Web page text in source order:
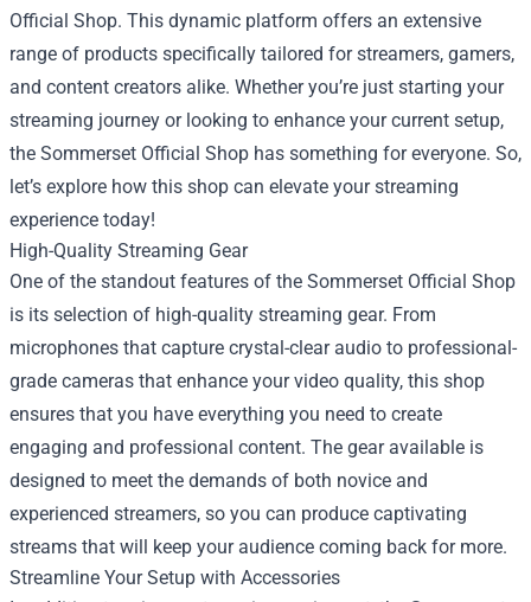
Official Shop. This dynamic platform offers an extensive
range of products specifically tailored for streamers, gamers,
and content creators alike. Whether you’re just starting your
streaming journey or looking to enhance your current setup,
the Sommerset Official Shop has something for everyone. So,
let’s explore how this shop can elevate your streaming
experience today!
High-Quality Streaming Gear
One of the standout features of the Sommerset Official Shop
is its selection of high-quality streaming gear. From
microphones that capture crystal-clear audio to professional-
grade cameras that enhance your video quality, this shop
ensures that you have everything you need to create
engaging and professional content. The gear available is
designed to meet the demands of both novice and
experienced streamers, so you can produce captivating
streams that will keep your audience coming back for more.
Streamline Your Setup with Accessories